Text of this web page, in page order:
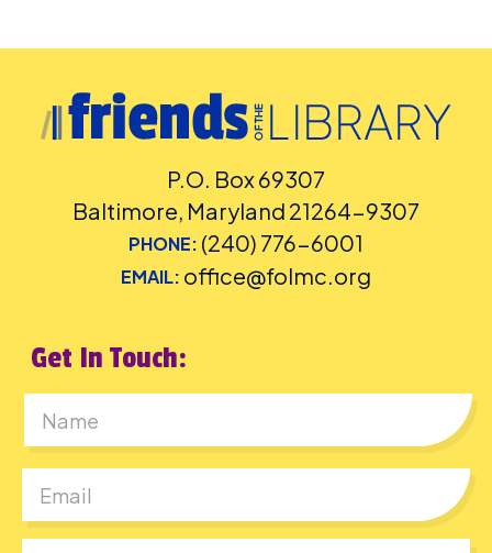
P.O. Box 69307
Baltimore, Maryland 21264-9307
PHONE: (240) 776-6001
EMAIL: office@folmc.org
Get In Touch: